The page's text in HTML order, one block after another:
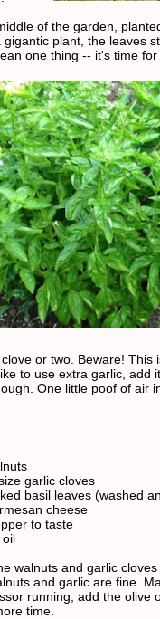
of the garden,
gigantic plant, the leaves
one thing -- it's time for
or two. Beware!
to use extra garlic, add
One little poof of air
garlic cloves
basil leaves (washed
cheese
to taste
oil
walnuts and garlic
and garlic are fine.
running, add the olive
time.